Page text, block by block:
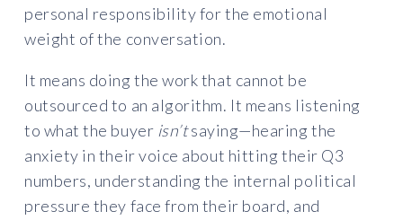
personal responsibility for the emotional
weight of the conversation.
It means doing the work that cannot be
outsourced to an algorithm. It means listening
to what the buyer isn’tsaying—hearing the
anxiety in their voice about hitting their Q3
numbers, understanding the internal political
pressure they face from their board, and